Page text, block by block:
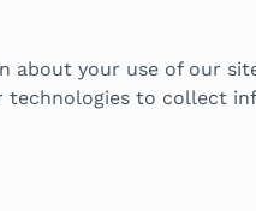
about your use of our
technologies to collect